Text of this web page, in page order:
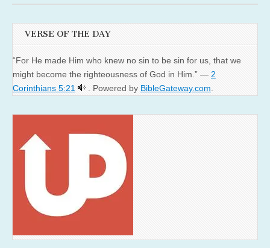
VERSE OF THE DAY
“For He made Him who knew no sin to be sin for us, that we
might become the righteousness of God in Him.” — 2
Corinthians 5:21
. Powered by BibleGateway.com